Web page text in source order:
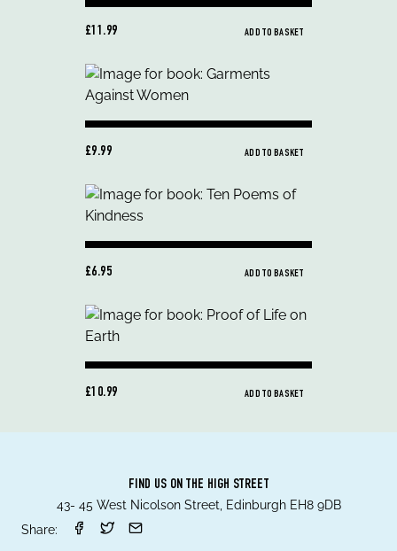
£11.99 ADD TO BASKET
£9.99 ADD TO BASKET
£6.95 ADD TO BASKET
£10.99 ADD TO BASKET
FIND US ON THE HIGH STREET
43- 45 West Nicolson Street, Edinburgh EH8 9DB
Share: